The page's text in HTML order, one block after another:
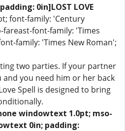
0in]LOST LOVE
font-family: 'Century
font-family: 'Times
family: 'Times New Roman';
two parties. If your partner
you need him or her back
Spell is designed to bring
windowtext 1.0pt; mso-
0in; padding: